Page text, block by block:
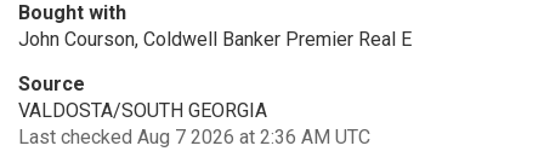
Bought with
John Courson, Coldwell Banker Premier Real E
Source
VALDOSTA/SOUTH GEORGIA
Last checked Aug 7 2026 at 2:36 AM UTC